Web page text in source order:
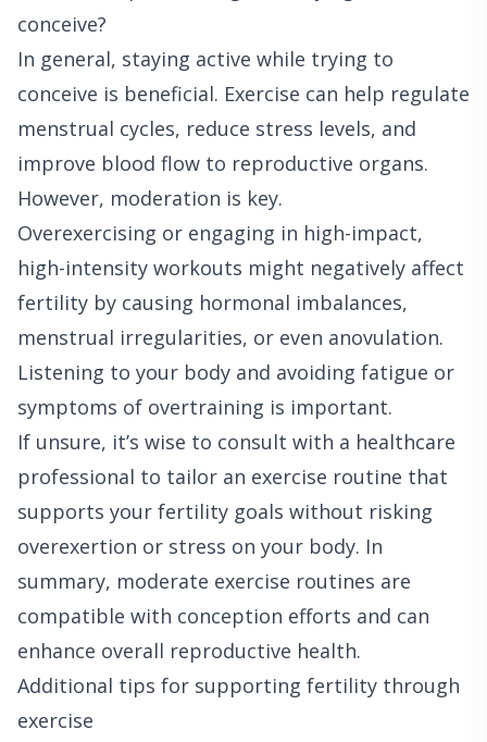
conceive?
In general, staying active while trying to
conceive is beneficial. Exercise can help regulate
menstrual cycles, reduce stress levels, and
improve blood flow to reproductive organs.
However, moderation is key.
Overexercising or engaging in high-impact,
high-intensity workouts might negatively affect
fertility by causing hormonal imbalances,
menstrual irregularities, or even anovulation.
Listening to your body and avoiding fatigue or
symptoms of overtraining is important.
If unsure, it’s wise to consult with a healthcare
professional to tailor an exercise routine that
supports your fertility goals without risking
overexertion or stress on your body. In
summary, moderate exercise routines are
compatible with conception efforts and can
enhance overall reproductive health.
Additional tips for supporting fertility through
exercise